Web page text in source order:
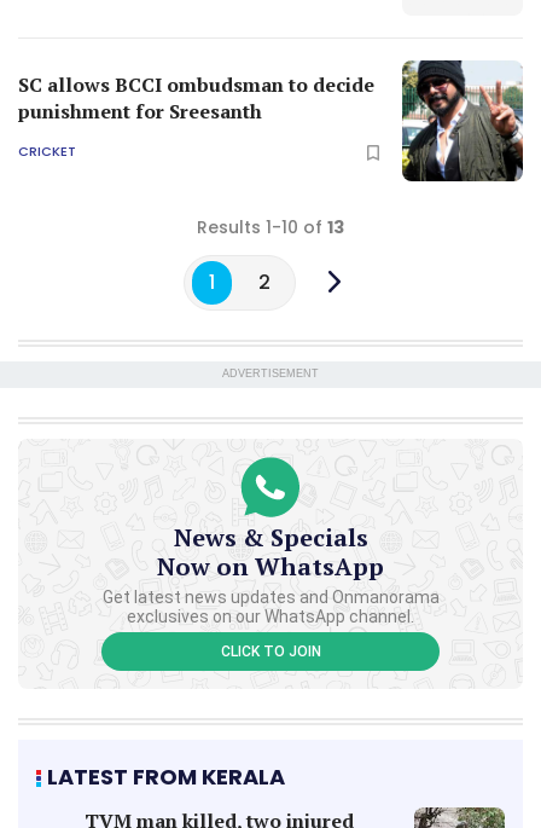
SC allows BCCI ombudsman to decide
punishment for Sreesanth
CRICKET
Results 1-10 of 13
1 2
ADVERTISEMENT
News & Specials
Now on WhatsApp
Get latest news updates and Onmanorama
exclusives on our WhatsApp channel.
CLICK TO JOIN
LATEST FROM KERALA
TVM man killed, two injured